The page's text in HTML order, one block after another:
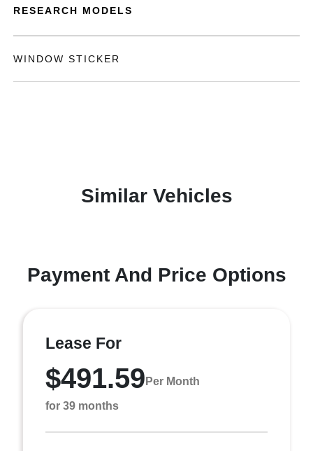
RESEARCH MODELS
WINDOW STICKER
Similar Vehicles
Payment And Price Options
Lease For
$491.59 Per Month
for 39 months